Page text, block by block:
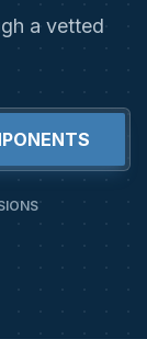
a vetted